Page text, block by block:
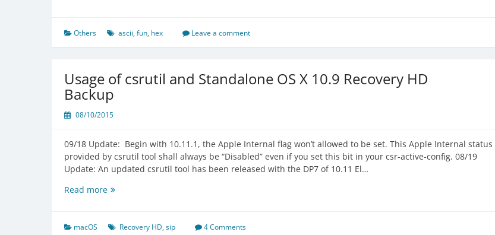
and
Decryption
Others ascii,fun, hex Leave a comment
Usage of csrutil and Standalone OS X 10.9 Recovery HD
Backup
08/10/2015
09/18 Update: Begin with 10.11.1, the Apple Internal flag won’t allowed to be set. This Apple Internal status
provided by csrutil tool shall always be “Disabled” even if you set this bit in your csr-active-config. 08/19
Update: An updated csrutil tool has been released with the DP7 of 10.11 El…
Read moreUsage
and
macOS Recovery HD,sip 4 Comments